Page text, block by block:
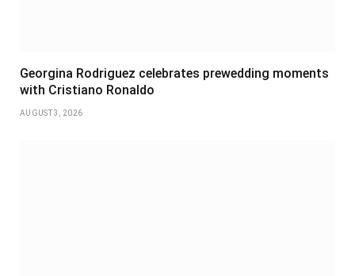
Georgina Rodriguez celebrates prewedding moments
with Cristiano Ronaldo
AUGUST 3, 2026